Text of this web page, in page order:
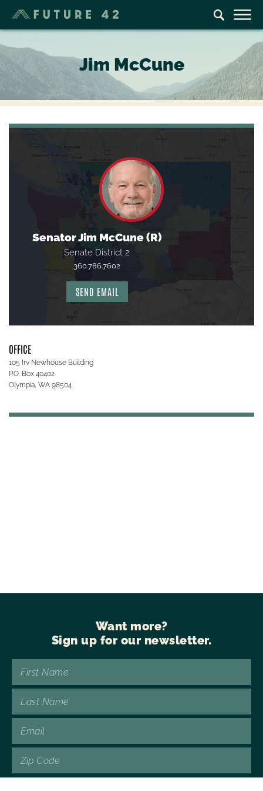
Jim McCune
Senator Jim McCune (R)
Senate District 2
360.786.7602
SEND EMAIL
OFFICE
105 Irv Newhouse Building
P.O. Box 40402
Olympia, WA 98504
Want more?
Sign up for our newsletter.